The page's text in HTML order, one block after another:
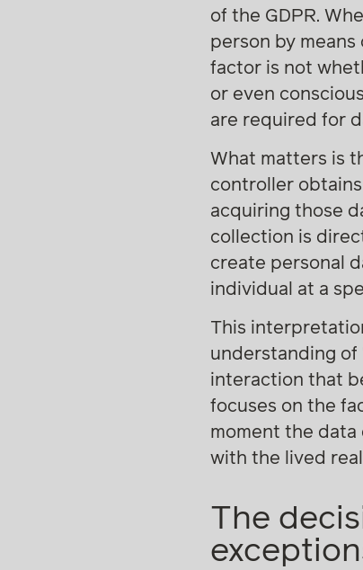
of the GDPR.
person by
factor is not
or even
are required for
What matters is
controller
acquiring those
collection is
create personal
individual at a
This
understanding of
interaction that
focuses on the
moment the data
with the lived
The